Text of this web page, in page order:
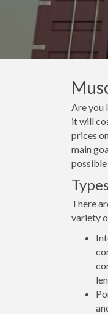
Are you
it will
prices
main
possible
There
variety